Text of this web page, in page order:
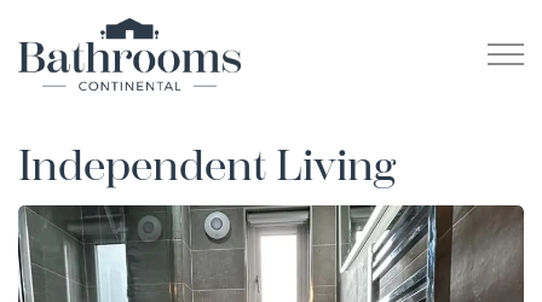
Independent Living